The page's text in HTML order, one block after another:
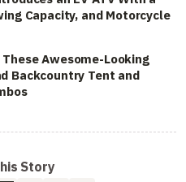
Capacity, and Motorcycle
These Awesome-Looking
Backcountry Tent and
Story